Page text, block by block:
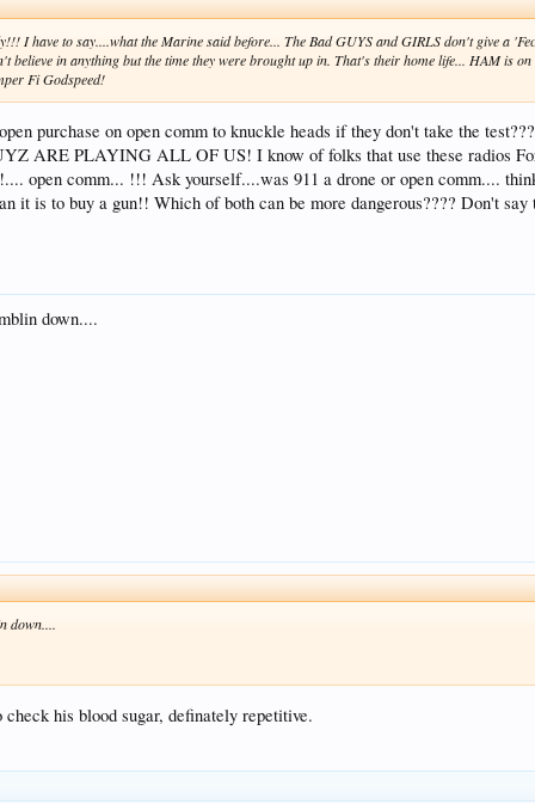
I have to say....what the Marine said before... The Bad GUYS and GIRLS don't give a
believe in anything but the time they were brought up in. That's their home life... HAM is
Fi Godspeed!
purchase on open comm to knuckle heads if they don't take the
ARE PLAYING ALL OF US! I know of folks that use these radios
open comm... !!! Ask yourself....was 911 a drone or open comm....
it is to buy a gun!! Which of both can be more dangerous???? Don't
down....
down....
check his blood sugar, definately repetitive.